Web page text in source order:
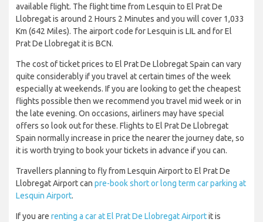
available flight. The flight time from Lesquin to El Prat De
Llobregat is around 2 Hours 2 Minutes and you will cover 1,033
Km (642 Miles). The airport code for Lesquin is LIL and for El
Prat De Llobregat it is BCN.
The cost of ticket prices to El Prat De Llobregat Spain can vary
quite considerably if you travel at certain times of the week
especially at weekends. If you are looking to get the cheapest
flights possible then we recommend you travel mid week or in
the late evening. On occasions, airliners may have special
offers so look out for these. Flights to El Prat De Llobregat
Spain normally increase in price the nearer the journey date, so
it is worth trying to book your tickets in advance if you can.
Travellers planning to fly from Lesquin Airport to El Prat De
Llobregat Airport can pre-book short or long term car parking at
Lesquin Airport.
If you are renting a car at El Prat De Llobregat Airportit is